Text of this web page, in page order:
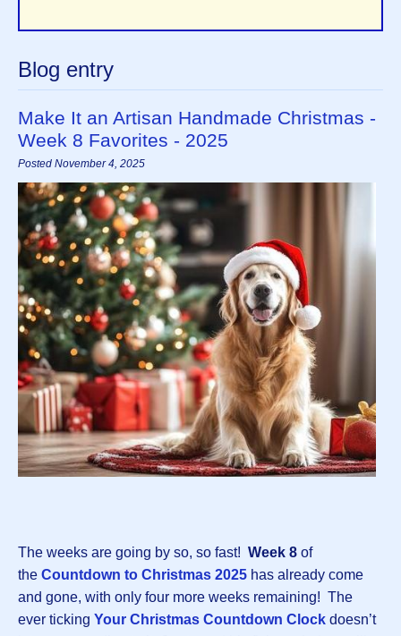
Blog entry
Make It an Artisan Handmade Christmas -
Week 8 Favorites - 2025
Posted November 4, 2025
The weeks are going by so, so fast! Week 8 of
the Countdown to Christmas 2025 has already come
and gone, with only four more weeks remaining! The
ever ticking Your Christmas Countdown Clock doesn’t